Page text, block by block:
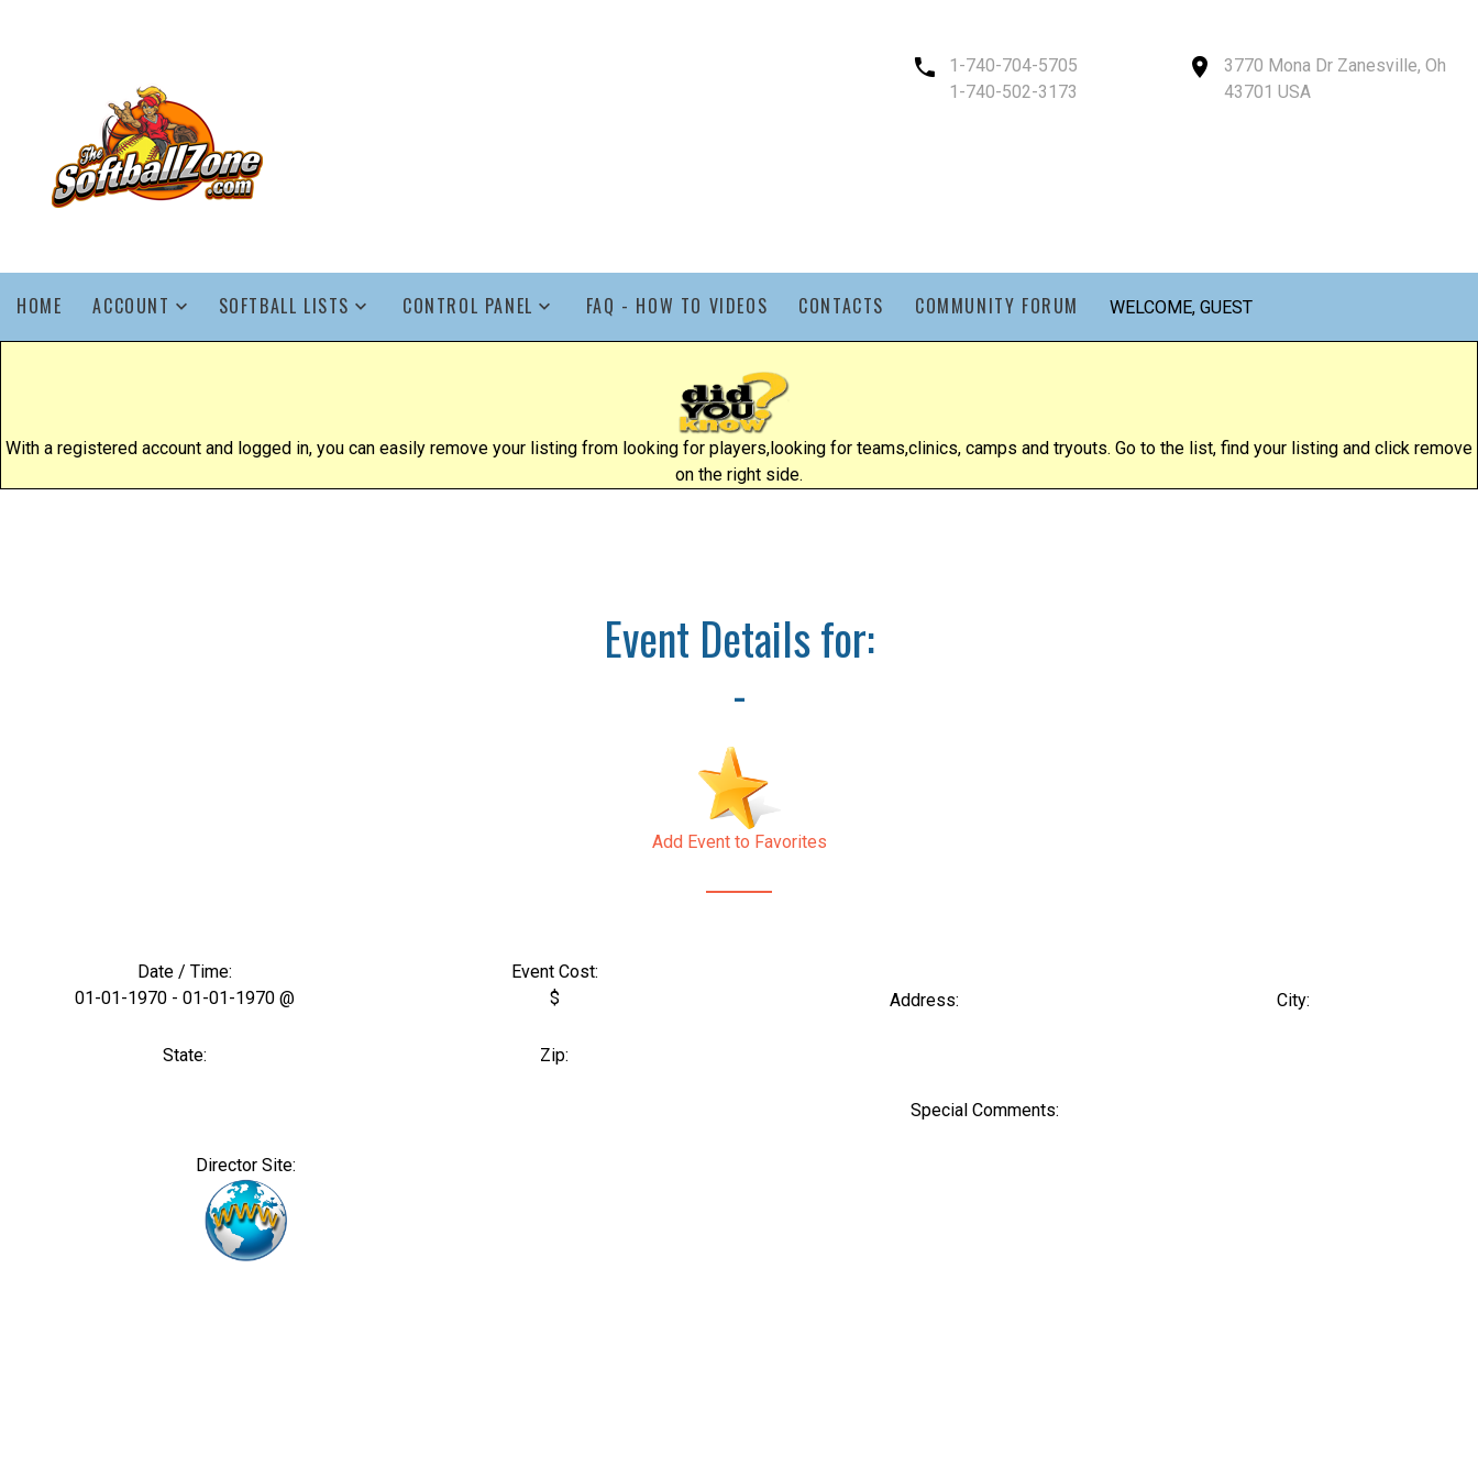
1-740-704-5705
1-740-502-3173
3770 Mona Dr Zanesville, Oh
43701 USA
HOME ACCOUNT SOFTBALL LISTS CONTROL PANEL FAQ - HOW TO VIDEOS CONTACTS COMMUNITY FORUM WELCOME, GUEST
With a registered account and logged in, you can easily remove your listing from looking for players,looking for teams,clinics, camps and tryouts. Go to the list, find your listing and click remove
on the right side.
Event Details for:
-
Add Event to Favorites
Date / Time:
01-01-1970 - 01-01-1970 @
Event Cost:
$
Address: City:
State: Zip:
Special Comments:
Director Site: